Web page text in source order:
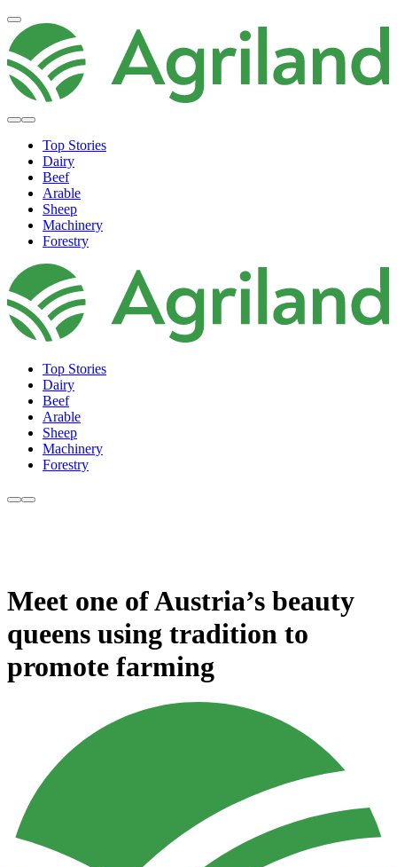
Top Stories
Dairy
Beef
Arable
Sheep
Machinery
Forestry
Top Stories
Dairy
Beef
Arable
Sheep
Machinery
Forestry
Meet one of Austria’s beauty
queens using tradition to
promote farming